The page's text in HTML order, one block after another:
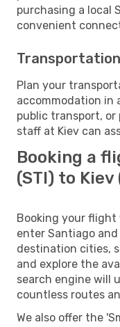
purchasing a local
convenient
Plan your
accommodation in
public transport,
staff at Kiev can
Booking a
(STI) to Kiev
Booking your flight
enter Santiago
destination cities,
and explore the
search engine will
countless routes
We also offer the